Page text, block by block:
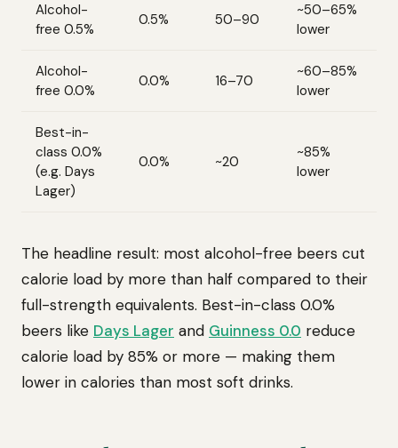
Alcohol-
free 0.5%
0.5% 50–90
~50–65%
lower
Alcohol-
free 0.0%
0.0% 16–70
~60–85%
lower
Best-in-
class 0.0%
(e.g. Days
Lager)
0.0% ~20
~85%
lower
The headline result: most alcohol-free beers cut
calorie load by more than half compared to their
full-strength equivalents. Best-in-class 0.0%
beers like Days Lager and Guinness 0.0 reduce
calorie load by 85% or more — making them
lower in calories than most soft drinks.